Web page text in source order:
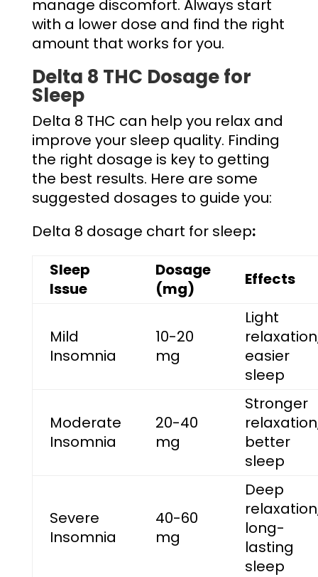
manage discomfort. Always start
with a lower dose and find the right
amount that works for you.
Delta 8 THC Dosage for
Sleep
Delta 8 THC can help you relax and
improve your sleep quality. Finding
the right dosage is key to getting
the best results. Here are some
suggested dosages to guide you:
Delta 8 dosage chart for sleep:
Sleep
Issue
Dosage
(mg)
Effects
Mild
Insomnia
10-20
mg
Light
easier
sleep
Moderate
Insomnia
20-40
mg
Stronger
better
sleep
Severe
Insomnia
40-60
mg
Deep
long-
lasting
sleep